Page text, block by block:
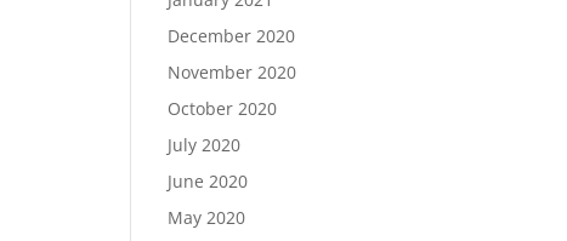
December 2020
November 2020
October 2020
July 2020
June 2020
May 2020